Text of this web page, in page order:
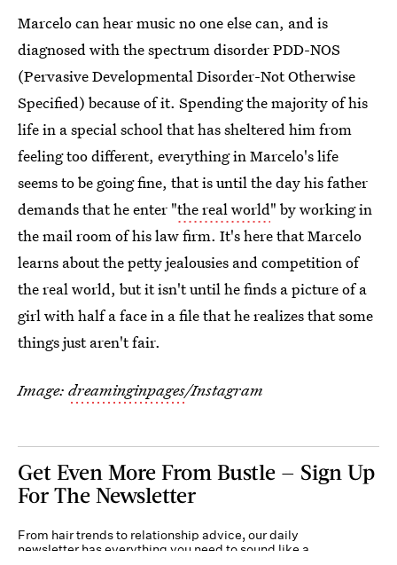
Marcelo can hear music no one else can, and is
diagnosed with the spectrum disorder PDD-NOS
(Pervasive Developmental Disorder-Not Otherwise
Specified) because of it. Spending the majority of his
life in a special school that has sheltered him from
feeling too different, everything in Marcelo's life
seems to be going fine, that is until the day his father
demands that he enter "the real world" by working in
the mail room of his law firm. It's here that Marcelo
learns about the petty jealousies and competition of
the real world, but it isn't until he finds a picture of a
girl with half a face in a file that he realizes that some
things just aren't fair.
Image: dreaminginpages/Instagram
Get Even More From Bustle — Sign Up
For The Newsletter
From hair trends to relationship advice, our daily
newsletter has everything you need to sound like a